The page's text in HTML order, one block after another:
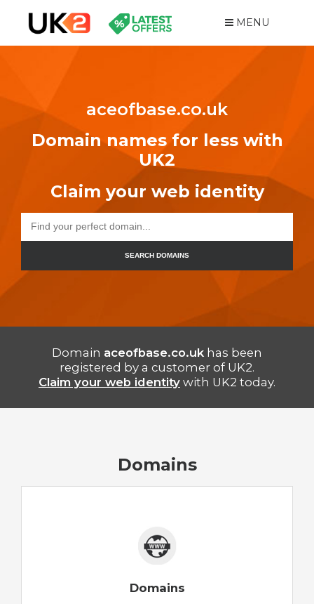
MENU
aceofbase.co.uk
Domain names for less with
UK2
Claim your web identity
SEARCH DOMAINS
Domain aceofbase.co.uk has been
registered by a customer of UK2.
Claim your web identity with UK2 today.
Domains
Domains